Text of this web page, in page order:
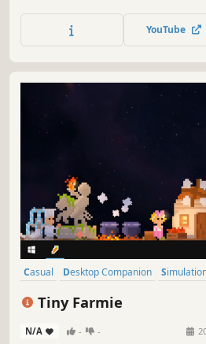
upgrades and rarer eggs. Relax
you play at your own pace. Will
YouTube
Casual Desktop Companion
Tiny Farmie
N/A - -